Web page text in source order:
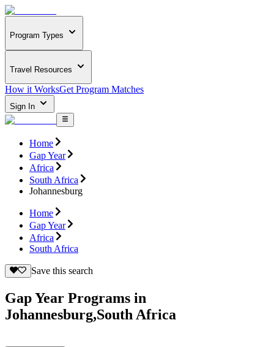
Program Types
Travel Resources
How it WorksGet Program Matches
Sign In
Home
Gap Year
Africa
South Africa
Johannesburg
Home
Gap Year
Africa
South Africa
Save this search
Gap Year Programs in
Johannesburg,South Africa